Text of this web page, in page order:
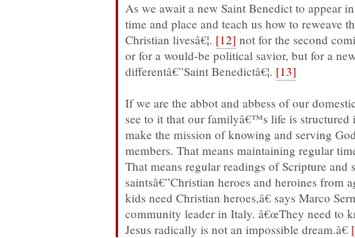
As we await a new Saint Benedict to appear
time and place and teach us how to reweave
Christian livesâ€¦. [12] not for the second
or for a would-be political savior, but for a
differentâ€”Saint Benedictâ€¦. [13]
If we are the abbot and abbess of our
see to it that our familyâ€™s life is structured
make the mission of knowing and serving
members. That means maintaining regular
That means regular readings of Scripture and
saintsâ€”Christian heroes and heroines from
kids need Christian heroes,â€ says Marco
community leader in Italy. â€œThey need to
Jesus radically is not an impossible dream.â€